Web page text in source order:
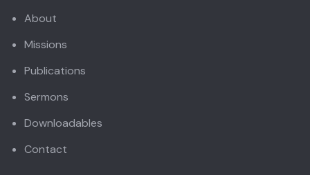
About
Missions
Publications
Sermons
Downloadables
Contact